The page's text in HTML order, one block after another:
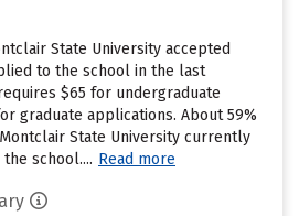
State University accepted
to the school in the last
$65 for undergraduate
graduate applications. About 59%
State University currently
school.... Read more